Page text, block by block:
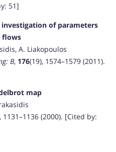
51]
of parameters
flows
A. Liakopoulos
B, 176(19), 1574–1579 (2011).
map
1131–1136 (2000). [Cited by: